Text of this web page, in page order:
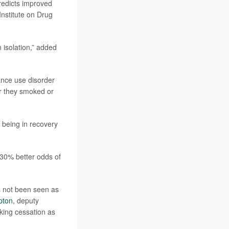
improved
on Drug
added
use disorder
they smoked or
in recovery
better odds of
not been seen as
, deputy
cessation as